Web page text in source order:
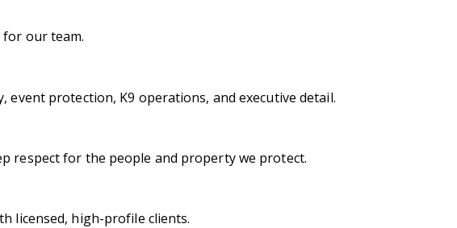
our team.
protection, K9 operations, and executive detail.
respect for the people and property we protect.
licensed, high-profile clients.